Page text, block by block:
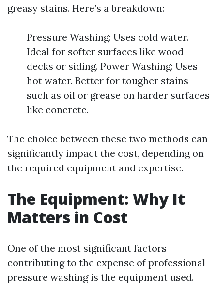
greasy stains. Here’s a breakdown:
Pressure Washing: Uses cold water.
Ideal for softer surfaces like wood
decks or siding. Power Washing: Uses
hot water. Better for tougher stains
such as oil or grease on harder surfaces
like concrete.
The choice between these two methods can
significantly impact the cost, depending on
the required equipment and expertise.
The Equipment: Why It
Matters in Cost
One of the most significant factors
contributing to the expense of professional
pressure washing is the equipment used.